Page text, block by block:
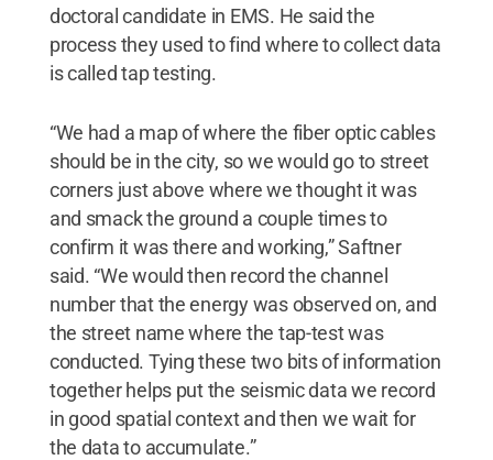
doctoral candidate in EMS. He said the
process they used to find where to collect data
is called tap testing.
“We had a map of where the fiber optic cables
should be in the city, so we would go to street
corners just above where we thought it was
and smack the ground a couple times to
confirm it was there and working,” Saftner
said. “We would then record the channel
number that the energy was observed on, and
the street name where the tap-test was
conducted. Tying these two bits of information
together helps put the seismic data we record
in good spatial context and then we wait for
the data to accumulate.”